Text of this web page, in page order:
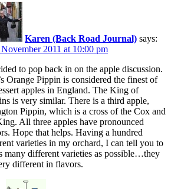
Karen (Back Road Journal) says:
2011 at 10:00 pm
to pop back in on the apple discussion.
Orange Pippin is considered the finest of
apples in England. The King of
is very similar. There is a third apple,
Pippin, which is a cross of the Cox and
All three apples have pronounced
Hope that helps. Having a hundred
varieties in my orchard, I can tell you to
many different varieties as possible…they
different in flavors.